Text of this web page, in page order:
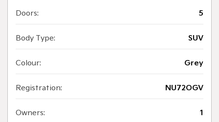
Doors: 5
Body Type: SUV
Colour: Grey
Registration: NU72OGV
Owners: 1